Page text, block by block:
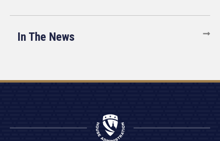
In The News